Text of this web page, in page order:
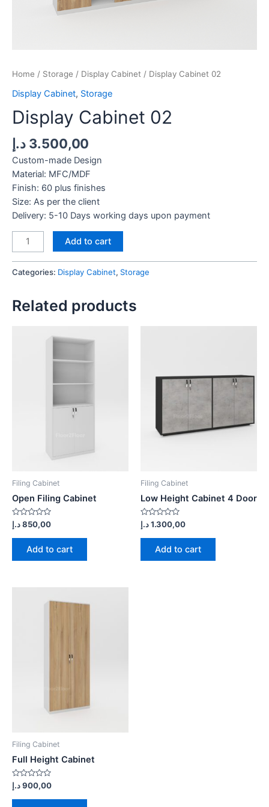
Home / Storage / Display Cabinet / Display Cabinet 02
Display Cabinet, Storage
Display Cabinet 02
3.500,00 د.إ
Custom-made Design
Material: MFC/MDF
Finish: 60 plus finishes
Size: As per the client
Delivery: 5-10 Days working days upon payment
Display
Cabinet
02
quantity
Add to cart
Categories: Display Cabinet, Storage
Related products
Filing Cabinet
Open Filing Cabinet
Rated
0
out
850,00د.إ
Add to cart
Filing Cabinet
Low Height Cabinet 4 Door
Rated
0
out
1.300,00د.إ
Add to cart
Filing Cabinet
Full Height Cabinet
Rated
0
out
900,00د.إ